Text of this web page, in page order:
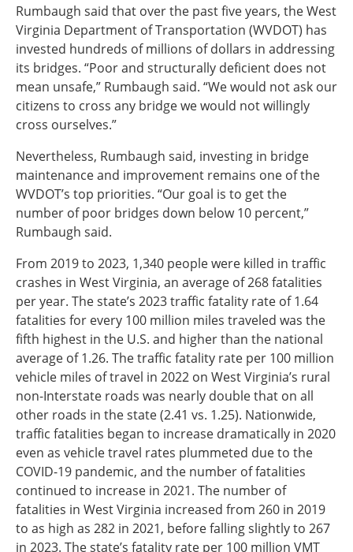
Rumbaugh said that over the past five years, the West
Virginia Department of Transportation (WVDOT) has
invested hundreds of millions of dollars in addressing
its bridges. “Poor and structurally deficient does not
mean unsafe,” Rumbaugh said. “We would not ask our
citizens to cross any bridge we would not willingly
cross ourselves.”
Nevertheless, Rumbaugh said, investing in bridge
maintenance and improvement remains one of the
WVDOT’s top priorities. “Our goal is to get the
number of poor bridges down below 10 percent,”
Rumbaugh said.
From 2019 to 2023, 1,340 people were killed in traffic
crashes in West Virginia, an average of 268 fatalities
per year. The state’s 2023 traffic fatality rate of 1.64
fatalities for every 100 million miles traveled was the
fifth highest in the U.S. and higher than the national
average of 1.26. The traffic fatality rate per 100 million
vehicle miles of travel in 2022 on West Virginia’s rural
non-Interstate roads was nearly double that on all
other roads in the state (2.41 vs. 1.25). Nationwide,
traffic fatalities began to increase dramatically in 2020
even as vehicle travel rates plummeted due to the
COVID-19 pandemic, and the number of fatalities
continued to increase in 2021. The number of
fatalities in West Virginia increased from 260 in 2019
to as high as 282 in 2021, before falling slightly to 267
in 2023. The state’s fatality rate per 100 million VMT